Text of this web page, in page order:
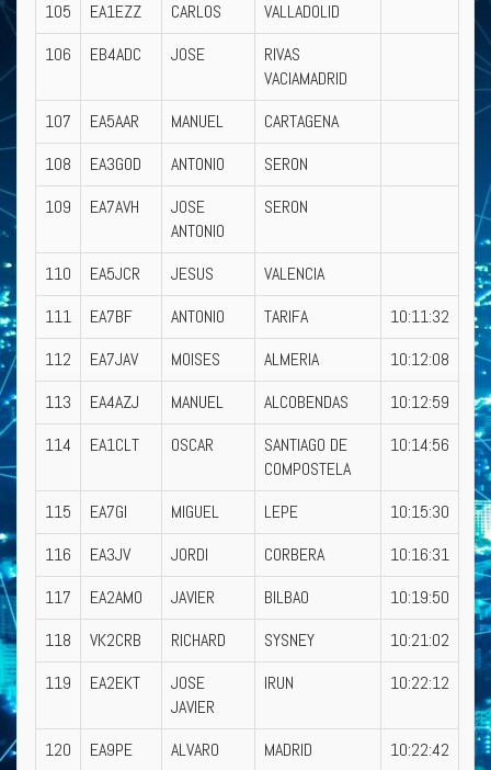
105
EA1EZZ CARLOS
VALLADOLID
106
EB4ADC JOSE
RIVAS
VACIAMADRID
107
EA5AAR MANUEL
CARTAGENA
108
EA3GOD ANTONIO
SERON
109
EA7AVH
JOSE
ANTONIO
SERON
110 EA5JCR JESUS
VALENCIA
111
EA7BF ANTONIO TARIFA
10:11:32
112
EA7JAV MOISES ALMERIA
10:12:08
113
EA4AZJ MANUEL ALCOBENDAS
10:12:59
114
EA1CLT OSCAR
SANTIAGO DE
COMPOSTELA
10:14:56
115 EA7GI MIGUEL LEPE
10:15:30
116
EA3JV JORDI CORBERA
10:16:31
117
EA2AMO JAVIER BILBAO
10:19:50
118
VK2CRB RICHARD SYSNEY
10:21:02
119
EA2EKT
JOSE
JAVIER
IRUN 10:22:12
120 EA9PE ALVARO MADRID
10:22:42